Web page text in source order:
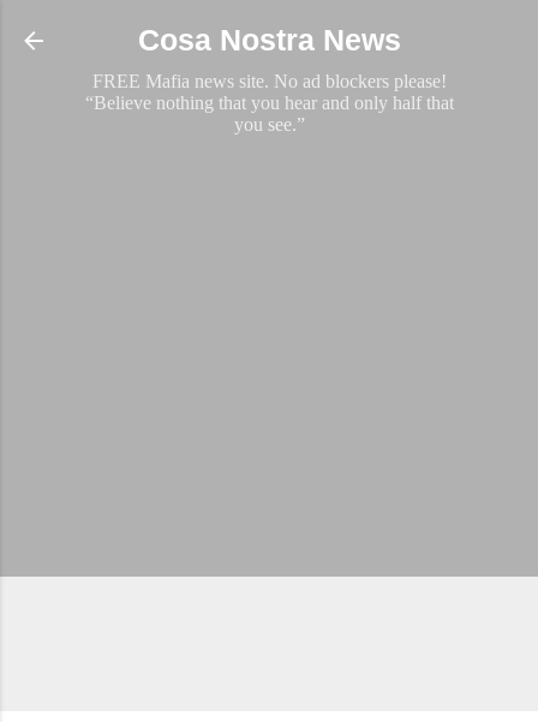
Skip to main content
Cosa Nostra News
FREE Mafia news site. No ad blockers please!
“Believe nothing that you hear and only half that
you see.”